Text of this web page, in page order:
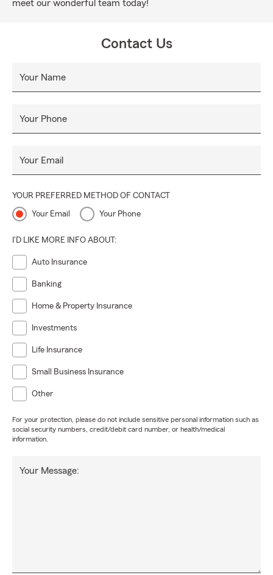
meet our wonderful team today!
Contact Us
Your Name
Your Phone
Your Email
YOUR PREFERRED METHOD OF CONTACT
Your Email Your Phone
I'D LIKE MORE INFO ABOUT:
Auto Insurance
Banking
Home & Property Insurance
Investments
Life Insurance
Small Business Insurance
Other
For your protection, please do not include sensitive personal information such as
social security numbers, credit/debit card number, or health/medical
information.
Your Message: